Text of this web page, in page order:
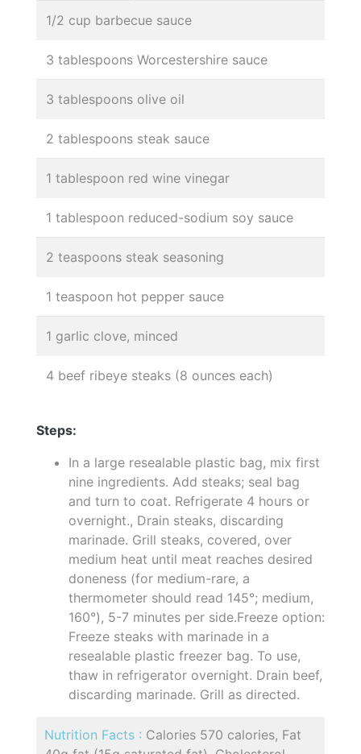
1/2 cup barbecue sauce
3 tablespoons Worcestershire sauce
3 tablespoons olive oil
2 tablespoons steak sauce
1 tablespoon red wine vinegar
1 tablespoon reduced-sodium soy sauce
2 teaspoons steak seasoning
1 teaspoon hot pepper sauce
1 garlic clove, minced
4 beef ribeye steaks (8 ounces each)
Steps:
In a large resealable plastic bag, mix first
nine ingredients. Add steaks; seal bag
and turn to coat. Refrigerate 4 hours or
overnight., Drain steaks, discarding
marinade. Grill steaks, covered, over
medium heat until meat reaches desired
doneness (for medium-rare, a
thermometer should read 145°; medium,
160°), 5-7 minutes per side.Freeze option:
Freeze steaks with marinade in a
resealable plastic freezer bag. To use,
thaw in refrigerator overnight. Drain beef,
discarding marinade. Grill as directed.
Nutrition Facts : Calories 570 calories, Fat